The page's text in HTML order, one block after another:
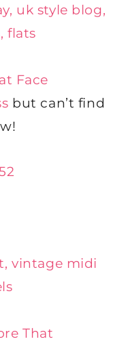
Face
but can’t find
That